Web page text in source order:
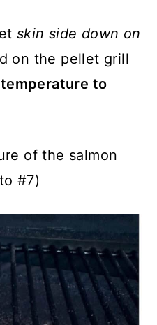
skin side down on
on the pellet grill
to
of the salmon
#7)